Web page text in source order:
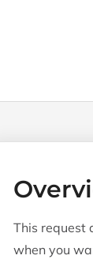
This request
when you